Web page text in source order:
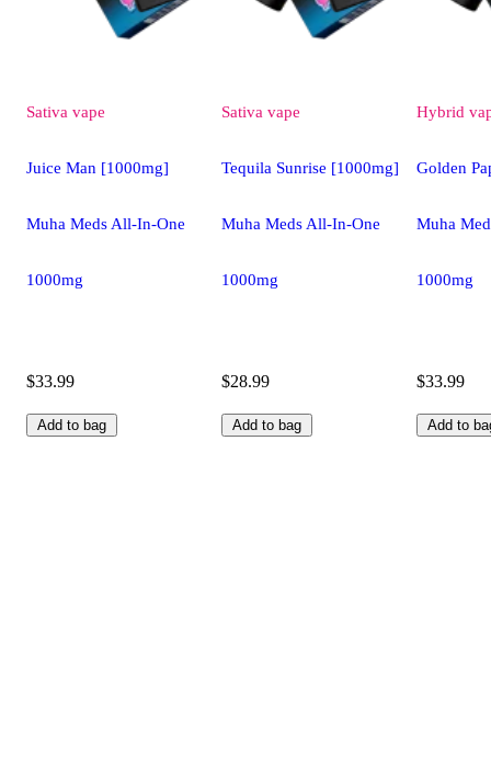
Sativa vape
Juice Man [1000mg]
Muha Meds All-In-One
1000mg
$33.99
Add to bag
Sativa vape
Tequila Sunrise [1000mg]
Muha Meds All-In-One
1000mg
$28.99
Add to bag
Hybrid
Golden
Muha
1000mg
$33.99
Add to